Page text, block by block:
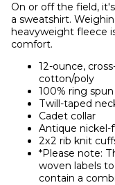
On or off the field,
a sweatshirt.
heavyweight fleece
comfort.
12-ounce,
cotton/poly
100% ring
Twill-taped
Cadet collar
Antique nickel-
2x2 rib knit
*Please note:
woven labels
contain a